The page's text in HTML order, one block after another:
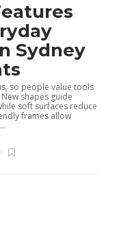
Sydney
so people value tools
shapes guide
soft surfaces reduce
frames allow